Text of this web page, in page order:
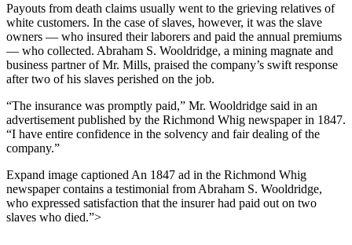
Payouts from death claims usually went to the grieving relatives of
white customers. In the case of slaves, however, it was the slave
owners — who insured their laborers and paid the annual premiums
— who collected. Abraham S. Wooldridge, a mining magnate and
business partner of Mr. Mills, praised the company’s swift response
after two of his slaves perished on the job.
“The insurance was promptly paid,” Mr. Wooldridge said in an
advertisement published by the Richmond Whig newspaper in 1847.
“I have entire confidence in the solvency and fair dealing of the
company.”
Expand image captioned An 1847 ad in the Richmond Whig
newspaper contains a testimonial from Abraham S. Wooldridge,
who expressed satisfaction that the insurer had paid out on two
slaves who died.”>